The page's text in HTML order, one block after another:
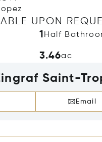
UPON
1 Half
3.46ac
Saint-
Email